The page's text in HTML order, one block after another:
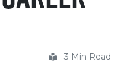
3 Min Read